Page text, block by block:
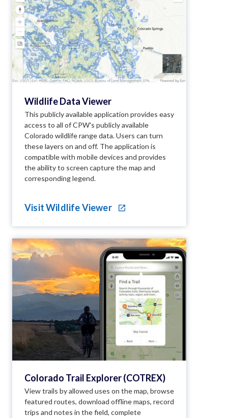
Wildlife Data Viewer
This publicly available application provides easy
access to all of CPW's publicly available
Colorado wildlife range data. Users can turn
these layers on and off. The application is
compatible with mobile devices and provides
the ability to screen capture the map and
corresponding legend.
Visit Wildlife Viewer
Colorado Trail Explorer (COTREX)
View trails by allowed uses on the map, browse
featured routes, download offline maps, record
trips and notes in the field, complete